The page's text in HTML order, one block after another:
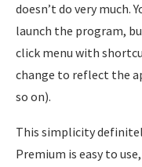
doesn’t do very much.
launch the program,
click menu with
change to reflect the
so on).
This simplicity
Premium is easy to